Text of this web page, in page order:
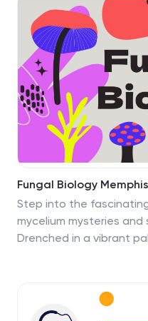
Fungal Biology
Step into the
mycelium mysteries
Drenched in a vibrant
insightful image
fungal wonders. Seamlessly compatible with